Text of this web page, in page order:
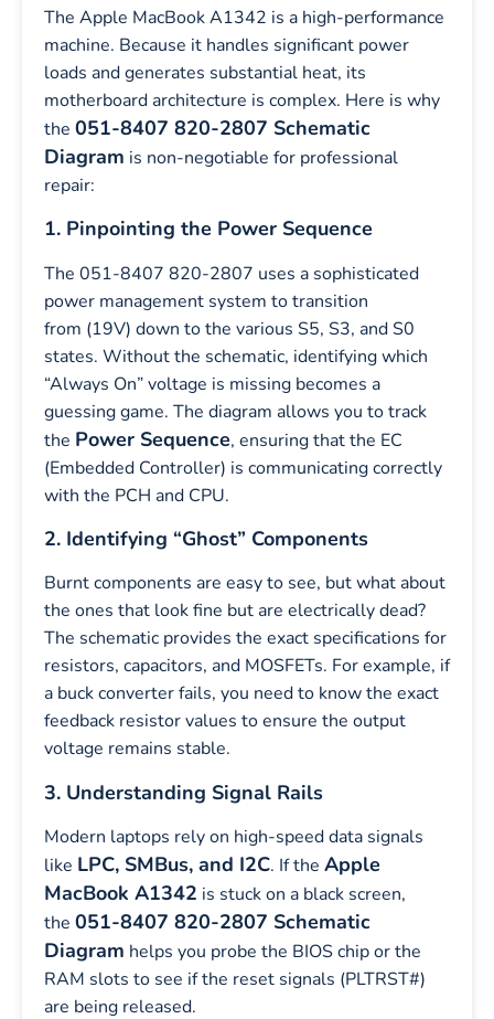
The Apple MacBook A1342 is a high-performance
machine. Because it handles significant power
loads and generates substantial heat, its
motherboard architecture is complex. Here is why
the 051-8407 820-2807 Schematic
Diagram is non-negotiable for professional
repair:
1. Pinpointing the Power Sequence
The 051-8407 820-2807 uses a sophisticated
power management system to transition
from (19V) down to the various S5, S3, and S0
states. Without the schematic, identifying which
“Always On” voltage is missing becomes a
guessing game. The diagram allows you to track
the Power Sequence, ensuring that the EC
(Embedded Controller) is communicating correctly
with the PCH and CPU.
2. Identifying “Ghost” Components
Burnt components are easy to see, but what about
the ones that look fine but are electrically dead?
The schematic provides the exact specifications for
resistors, capacitors, and MOSFETs. For example, if
a buck converter fails, you need to know the exact
feedback resistor values to ensure the output
voltage remains stable.
3. Understanding Signal Rails
Modern laptops rely on high-speed data signals
like LPC, SMBus, and I2C. If the Apple
MacBook A1342 is stuck on a black screen,
the 051-8407 820-2807 Schematic
Diagram helps you probe the BIOS chip or the
RAM slots to see if the reset signals (PLTRST#)
are being released.